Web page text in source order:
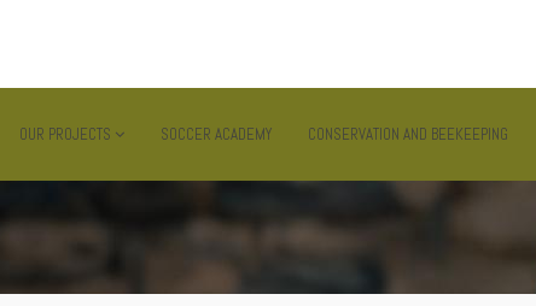
OUR PROJECTS SOCCER ACADEMY CONSERVATION AND BEEKEEPING